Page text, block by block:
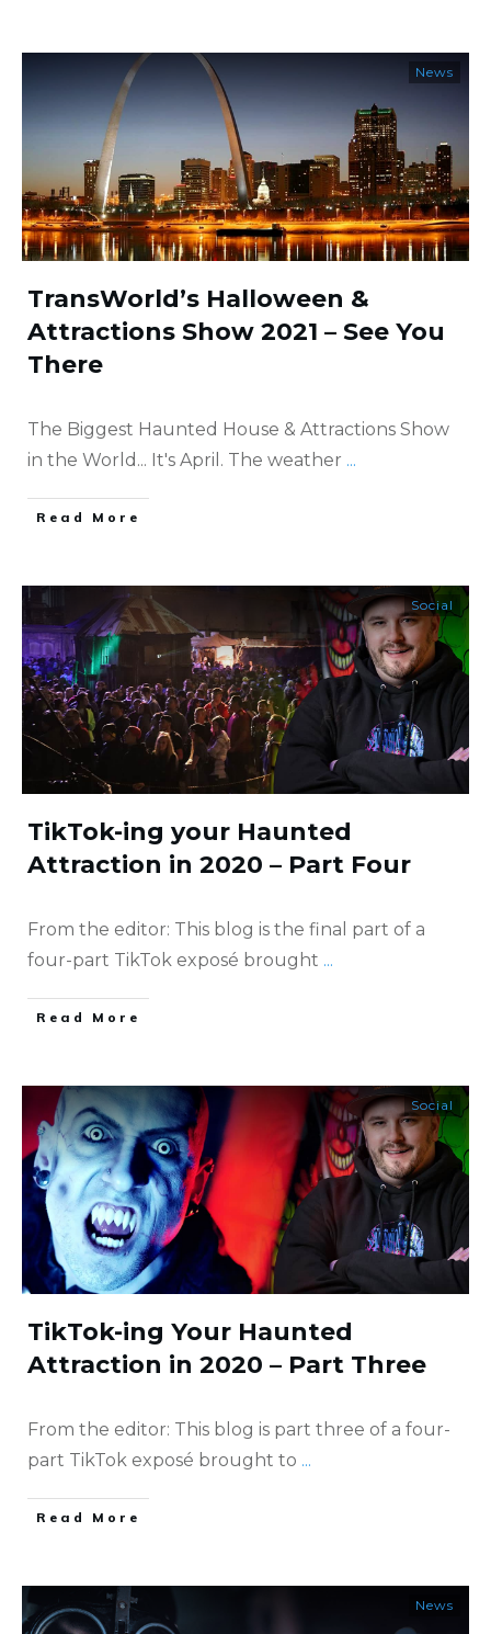
News
TransWorld’s Halloween &
Attractions Show 2021 – See You
There
The Biggest Haunted House & Attractions Show
in the World... It's April. The weather ...
​Read More
Social
TikTok-ing your Haunted
Attraction in 2020 – Part Four
From the editor: This blog is the final part of a
four-part TikTok exposé brought ...
​Read More
Social
TikTok-ing Your Haunted
Attraction in 2020 – Part Three
From the editor: This blog is part three of a four-
part TikTok exposé brought to ...
​Read More
News